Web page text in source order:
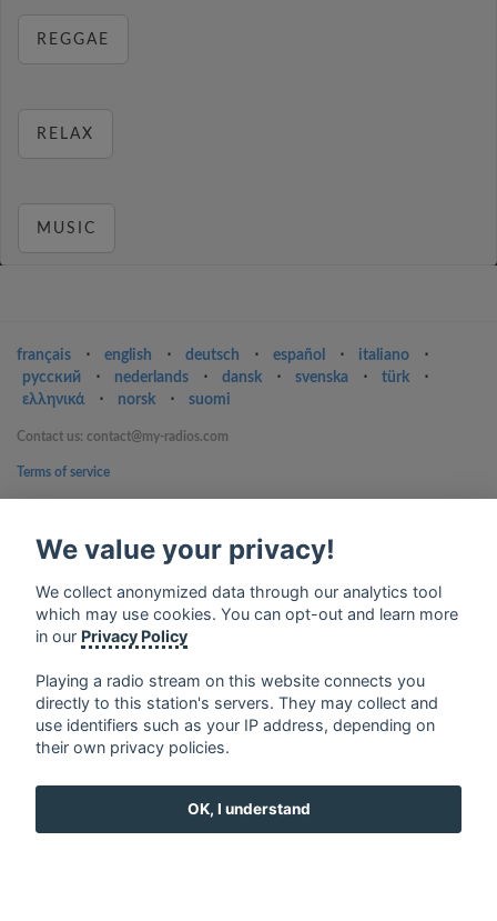
REGGAE
RELAX
MUSIC
français ⋅ english ⋅ deutsch ⋅ español ⋅ italiano
⋅
русский
⋅ nederlands ⋅ dansk ⋅ svenska ⋅ türk
⋅
ελληνικά
⋅ norsk ⋅ suomi
Contact us: contact@my-radios.com
Terms of service
Google Play and the Google Play logo are trademarks of Google Inc.
We value your privacy!
We collect anonymized data through our analytics tool
which may use cookies. You can opt-out and learn more
in our Privacy Policy
Playing a radio stream on this website connects you
directly to this station's servers. They may collect and
use identifiers such as your IP address, depending on
their own privacy policies.
OK, I understand